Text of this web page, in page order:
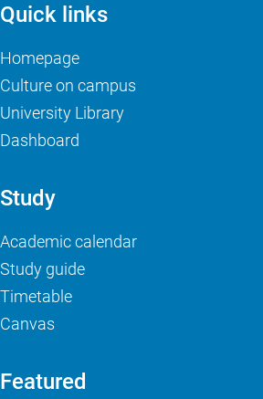
Quick links
Homepage
Culture on campus
University Library
Dashboard
Study
Academic calendar
Study guide
Timetable
Canvas
Featured